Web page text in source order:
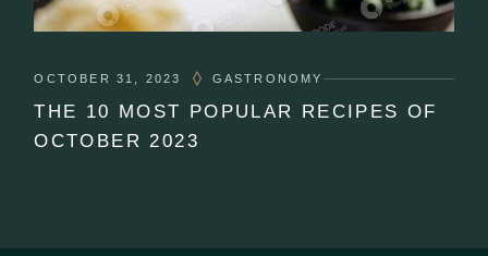
OCTOBER 31, 2023 GASTRONOMY
THE 10 MOST POPULAR RECIPES OF
OCTOBER 2023